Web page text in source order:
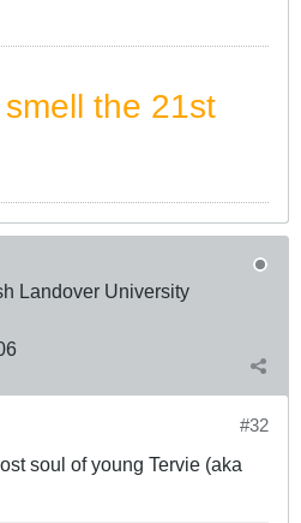
the 21st
Landover University
#32
soul of young Tervie (aka